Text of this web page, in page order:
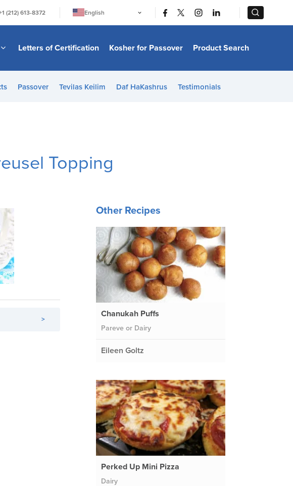
(212) 613-8372
English
日本語
Bahasa Melayu
Italiano
Letters of Certification Kosher for Passover Product Search
Passover Tevilas Keilim Daf HaKashrus Testimonials
Topping
>
Other Recipes
Chanukah Puffs
Pareve or Dairy
Eileen Goltz
Perked Up Mini Pizza
Dairy